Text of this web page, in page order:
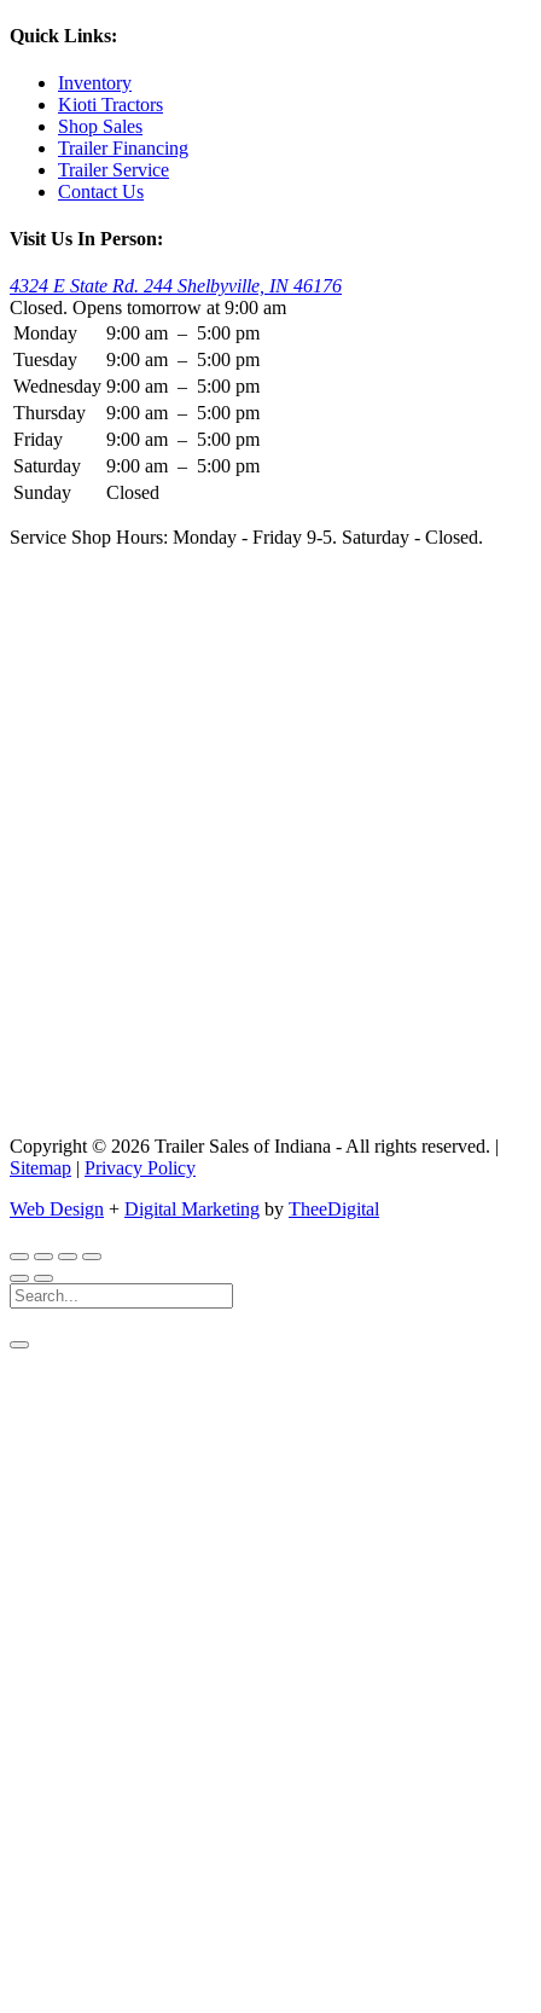
Quick Links:
Inventory
Kioti Tractors
Shop Sales
Trailer Financing
Trailer Service
Contact Us
Visit Us In Person:
4324 E State Rd. 244 Shelbyville, IN 46176
Closed. Opens tomorrow at 9:00 am
Monday
9:00 am – 5:00 pm
Tuesday
9:00 am – 5:00 pm
Wednesday 9:00 am – 5:00 pm
Thursday
9:00 am – 5:00 pm
Friday
9:00 am – 5:00 pm
Saturday
9:00 am – 5:00 pm
Sunday
Closed
Service Shop Hours: Monday - Friday 9-5. Saturday - Closed.
Copyright © 2026 Trailer Sales of Indiana - All rights reserved. |
Sitemap
Privacy Policy
Web Design + Digital Marketing by TheeDigital
Search
For: